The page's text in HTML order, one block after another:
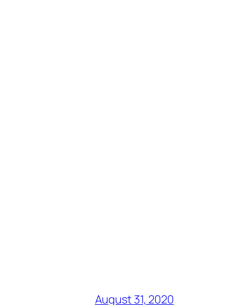
August 31, 2020